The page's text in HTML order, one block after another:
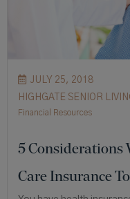
JULY 25, 2018
HIGHGATE SENIOR
Financial Resources
5 Considerations
Care Insurance